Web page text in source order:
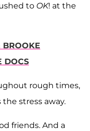
to OK! at the
BROOKE
DOCS
rough times,
stress away.
friends. And a